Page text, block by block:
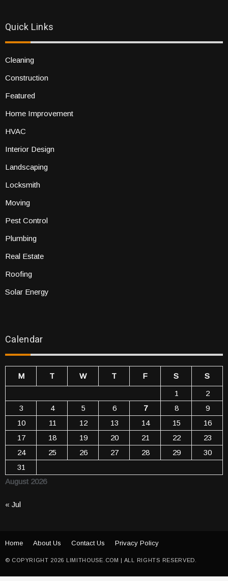
Quick Links
Cleaning
Construction
Featured
Home Improvement
HVAC
Interior Design
Landscaping
Locksmith
Moving
Pest Control
Plumbing
Real Estate
Roofing
Solar Energy
Calendar
August 2026
M T W T F S
S
1
2
3
4 5 6 7 8
9
10
11 12 13 14 15
16
17
18 19 20 21 22
23
24
25 26 27 28 29
30
31
« Jul
© COPYRIGHT 2026 LIMITHOUSE.COM | ALL RIGHTS RESERVED.
Home About Us Contact Us Privacy Policy